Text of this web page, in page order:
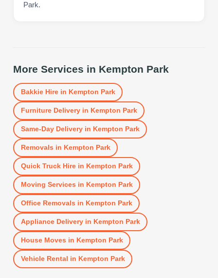
Park.
More Services in Kempton Park
Bakkie Hirein Kempton Park
Furniture Deliveryin Kempton Park
Same-Day Deliveryin Kempton Park
Removals in Kempton Park
Quick Truck Hirein Kempton Park
Moving Services in Kempton Park
Office Removals in Kempton Park
Appliance Deliveryin Kempton Park
House Moves in Kempton Park
Vehicle Rental in Kempton Park